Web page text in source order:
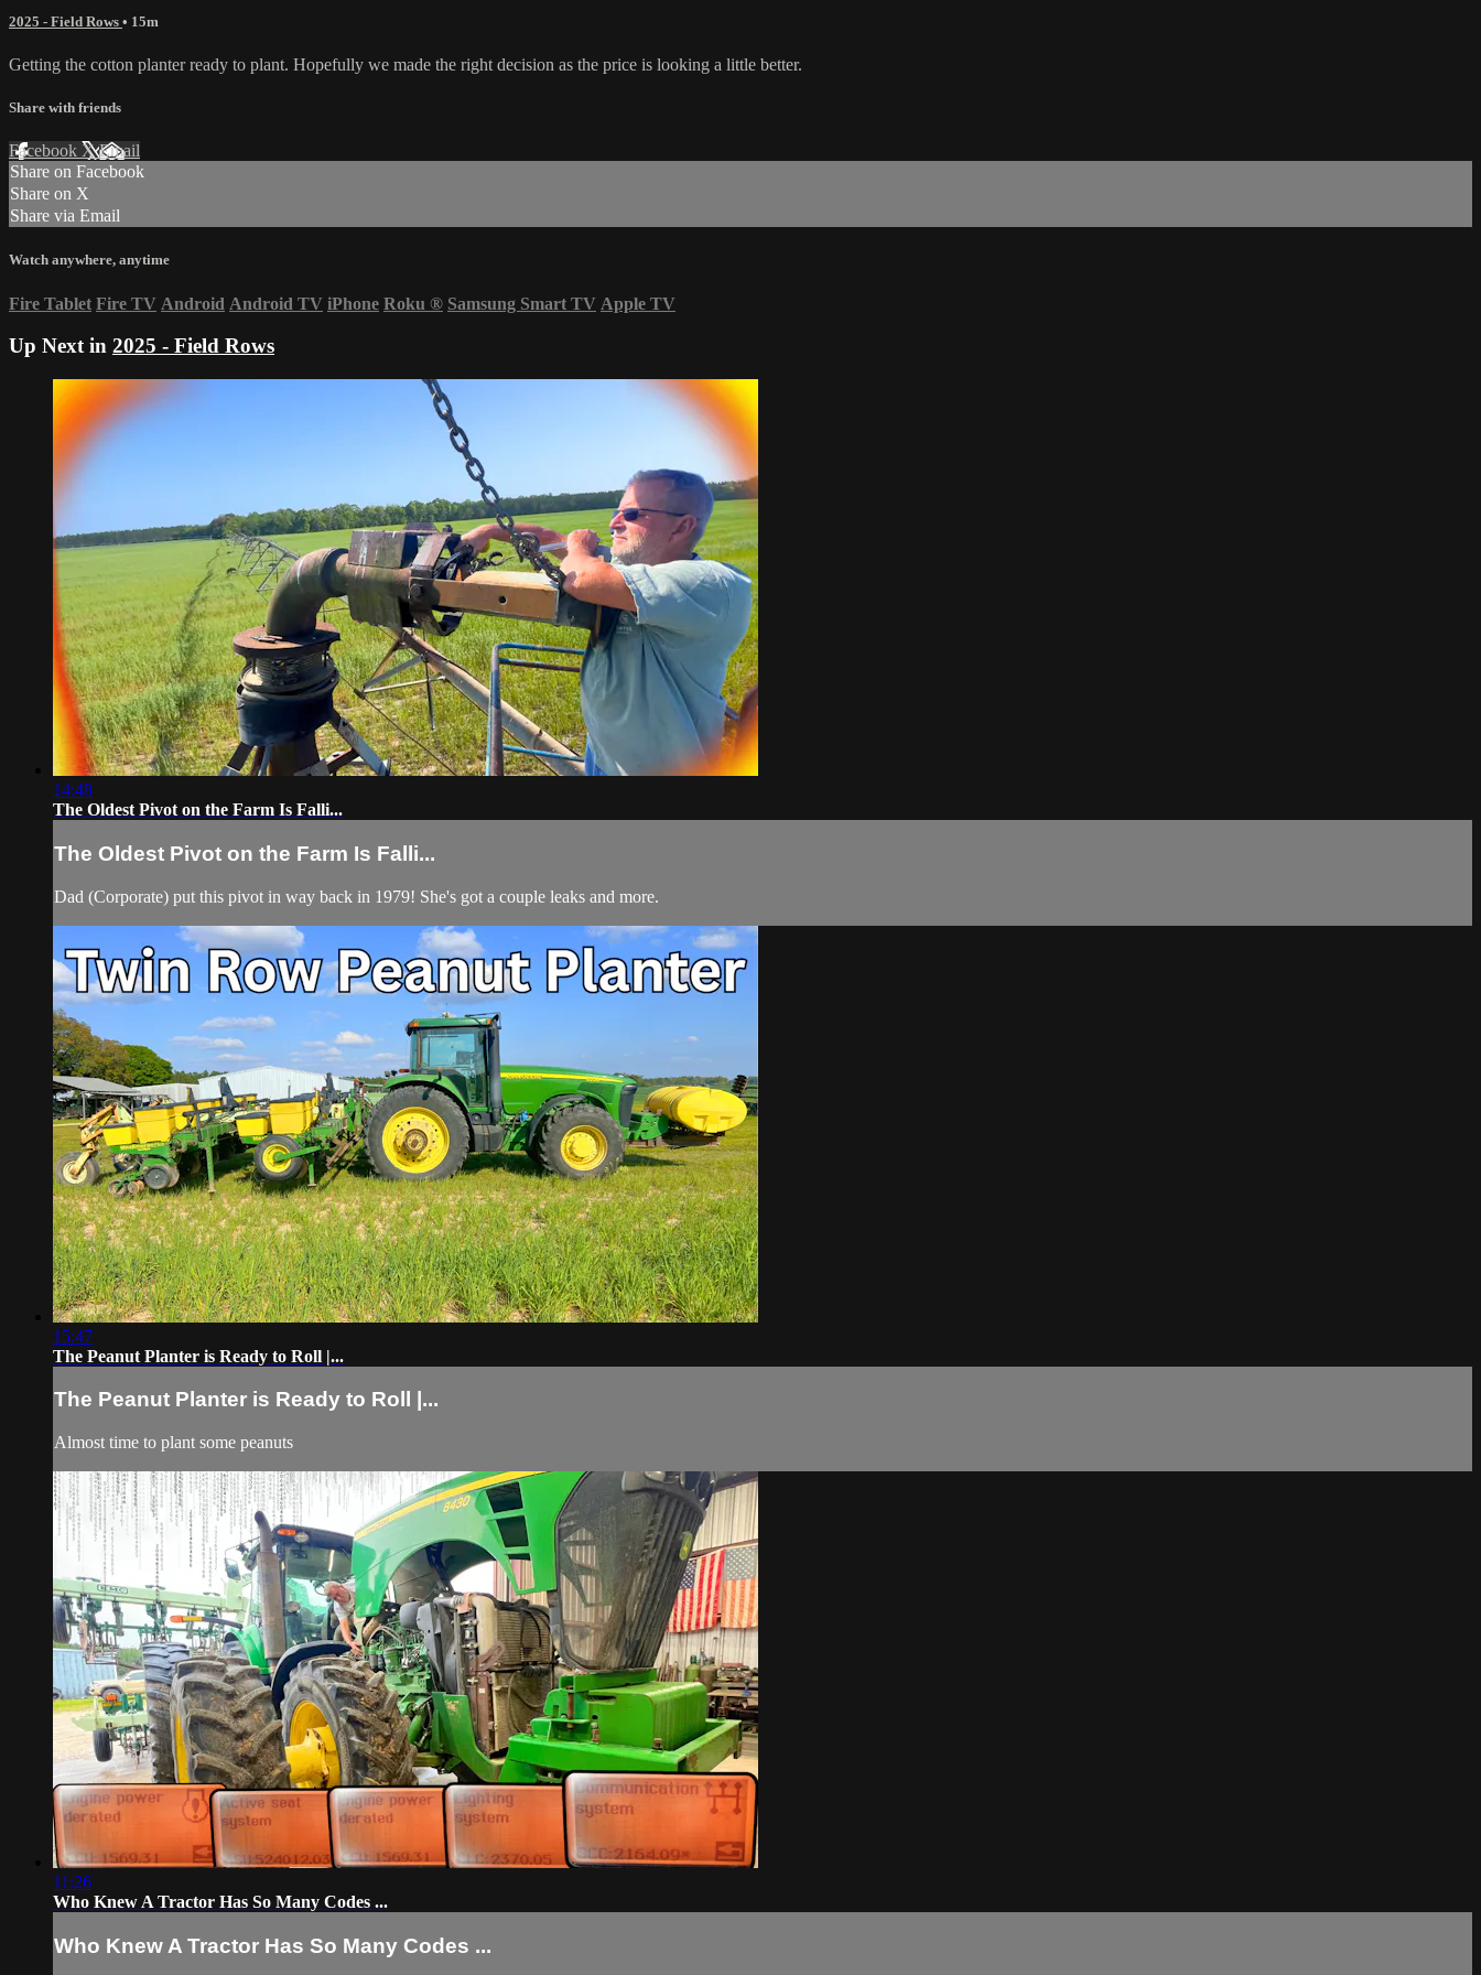
2025 - Field Rows • 15m
Getting the cotton planter ready to plant. Hopefully we made the right decision as the price is looking a little better.
Share with friends
Facebook XEmail
Share on Facebook
Share on X
Share via Email
Watch anywhere, anytime
Fire Tablet Fire TV Android Android TV iPhone Roku ® Samsung Smart TV Apple TV
Up Next in 2025 - Field Rows
14:48
The Oldest Pivot on the Farm Is Falli...
The Oldest Pivot on the Farm Is Falli...
Dad (Corporate) put this pivot in way back in 1979! She's got a couple leaks and more.
15:47
The Peanut Planter is Ready to Roll |...
The Peanut Planter is Ready to Roll |...
Almost time to plant some peanuts
11:26
Who Knew A Tractor Has So Many Codes ...
Who Knew A Tractor Has So Many Codes ...